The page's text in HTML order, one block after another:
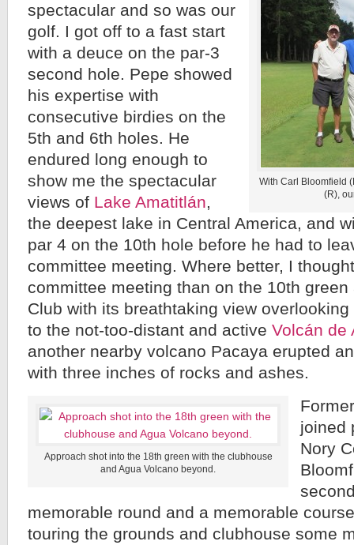
With Carl Bloomfield
(R),
spectacular and so was our
golf. I got off to a fast start
with a deuce on the par-3
second hole. Pepe showed
his expertise with
consecutive birdies on the
5th and 6th holes. He
endured long enough to
show me the spectacular
views of Lake Amatitlán,
the deepest lake in Central America, and
par 4 on the 10th hole before he had to
committee meeting. Where better, I
committee meeting than on the 10th
Club with its breathtaking view
to the not-too-distant and active Volcán de
another nearby volcano Pacaya erupted
with three inches of rocks and ashes.
Approach shot into the 18th green with the clubhouse
and Agua Volcano beyond.
joined
Nory
memorable round and a memorable
touring the grounds and clubhouse some